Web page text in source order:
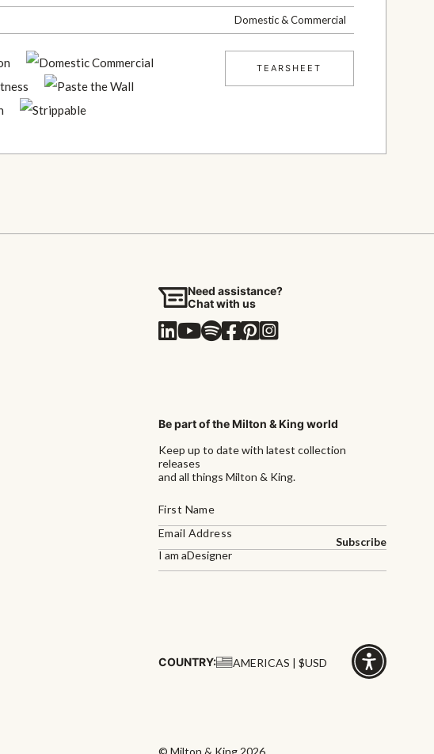
Domestic & Commercial
TEARSHEET
Need assistance?
Chat with us
Be part of the Milton & King world
Keep up to date with latest collection
releases
and all things Milton & King.
I am aDesigner
Subscribe
COUNTRY: AMERICAS | $USD
© Milton & King 2026